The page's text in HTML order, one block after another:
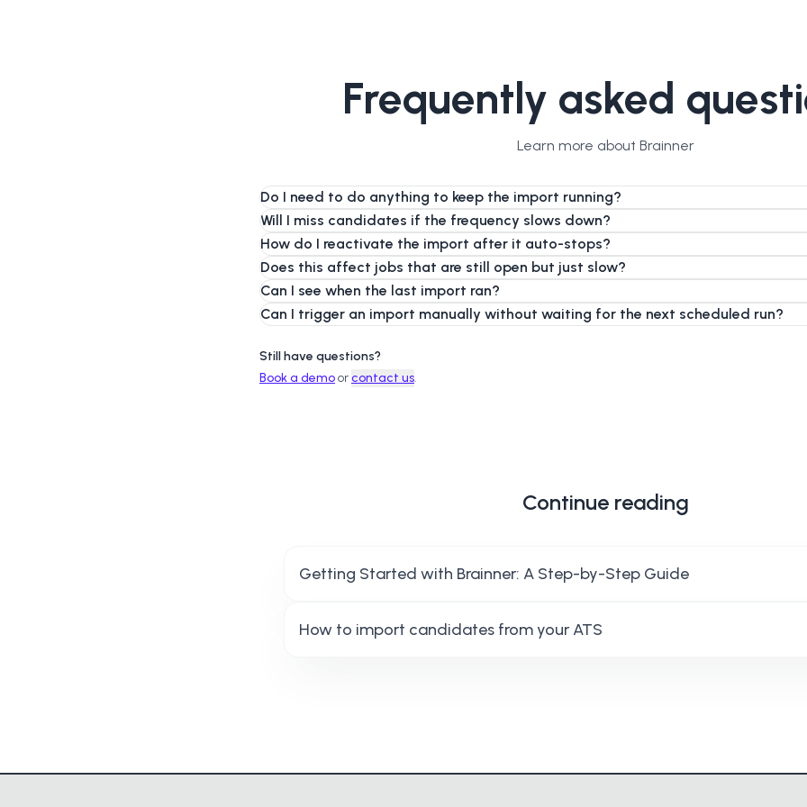
Frequently asked
Learn more about Brainner
Do I need to do anything to keep the import running?
Will I miss candidates if the frequency slows down?
How do I reactivate the import after it auto-stops?
Does this affect jobs that are still open but just slow?
Can I see when the last import ran?
Can I trigger an import manually without waiting for the next scheduled run?
Still have questions?
Book a demoorcontact us.
Continue reading
Getting Started with Brainner: A Step-by-Step Guide
How to import candidates from your ATS